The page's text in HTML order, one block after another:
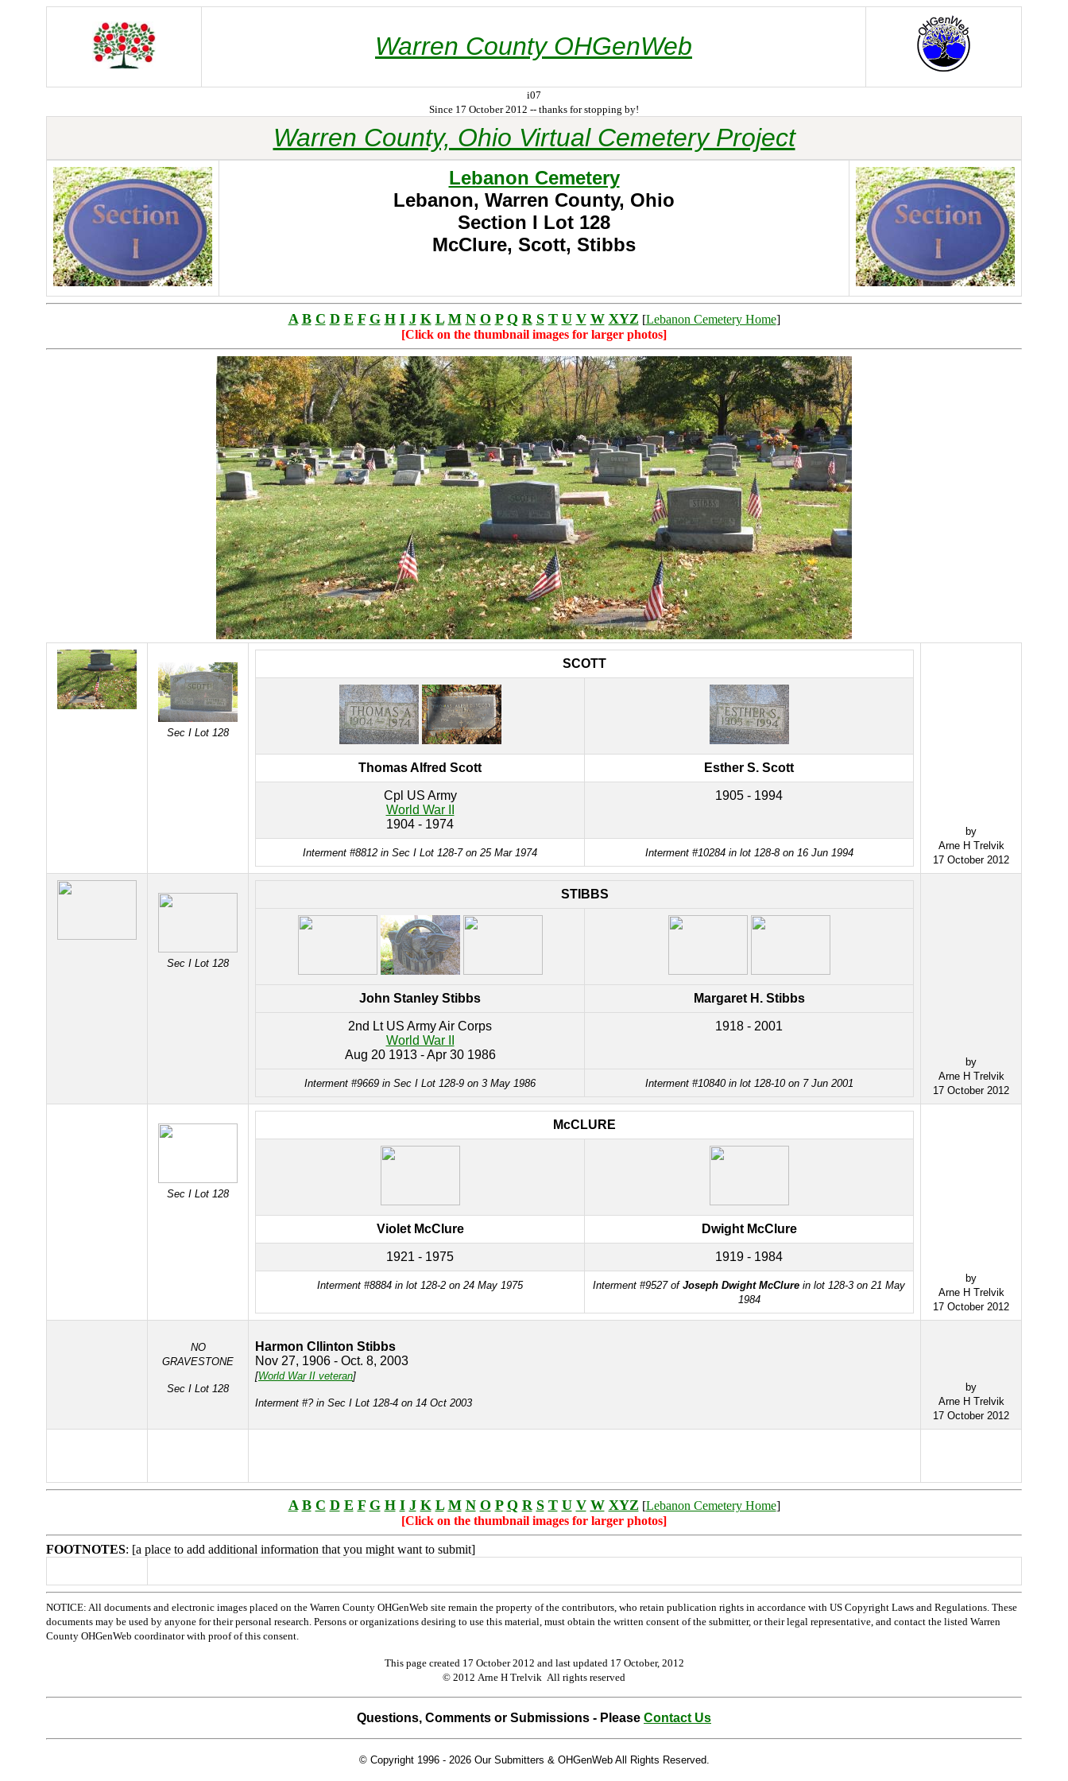
Warren County OHGenWeb
i07
Since 17 October 2012 -- thanks for stopping by!
Warren County, Ohio Virtual Cemetery Project
Lebanon Cemetery
Lebanon, Warren County, Ohio
Section I Lot 128
McClure, Scott, Stibbs
A B C D E F G H I J K L M N O P Q R S T U V W XYZ [Lebanon Cemetery Home]
[Click on the thumbnail images for larger photos]
Sec I Lot 128
SCOTT
Thomas Alfred Scott Esther S. Scott
Cpl US Army
World War II
1904 - 1974
1905 - 1994
Interment #8812 in Sec I Lot 128-7 on 25 Mar 1974 Interment #10284 in lot 128-8 on 16 Jun 1994
by
Arne H Trelvik
17 October 2012
Sec I Lot 128
STIBBS
John Stanley Stibbs Margaret H. Stibbs
2nd Lt US Army Air Corps
World War II
Aug 20 1913 - Apr 30 1986
1918 - 2001
Interment #9669 in Sec I Lot 128-9 on 3 May 1986 Interment #10840 in lot 128-10 on 7 Jun 2001
by
Arne H Trelvik
17 October 2012
Sec I Lot 128
McCLURE
Violet McClure Dwight McClure
1921 - 1975 1919 - 1984
Interment #8884 in lot 128-2 on 24 May 1975 Interment #9527 of Joseph Dwight McClure in lot 128-3 on 21 May
1984
by
Arne H Trelvik
17 October 2012
NO
GRAVESTONE
Sec I Lot 128
Harmon Cllinton Stibbs
Nov 27, 1906 - Oct. 8, 2003
[World War II veteran]
Interment #? in Sec I Lot 128-4 on 14 Oct 2003
by
Arne H Trelvik
17 October 2012
A B C D E F G H I J K L M N O P Q R S T U V W XYZ [Lebanon Cemetery Home]
[Click on the thumbnail images for larger photos]
FOOTNOTES: [a place to add additional information that you might want to submit]
NOTICE: All documents and electronic images placed on the Warren County OHGenWeb site remain the property of the contributors, who retain publication rights in accordance with US Copyright Laws and Regulations. These
documents may be used by anyone for their personal research. Persons or organizations desiring to use this material, must obtain the written consent of the submitter, or their legal representative, and contact the listed Warren
County OHGenWeb coordinator with proof of this consent.
This page created 17 October 2012 and last updated 17 October, 2012
© 2012 Arne H Trelvik All rights reserved
Questions, Comments or Submissions - Please Contact Us
© Copyright 1996 - 2026 Our Submitters & OHGenWeb All Rights Reserved.